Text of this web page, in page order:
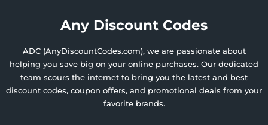
Any Discount Codes
ADC (AnyDiscountCodes.com), we are passionate about
helping you save big on your online purchases. Our dedicated
team scours the internet to bring you the latest and best
discount codes, coupon offers, and promotional deals from your
favorite brands.